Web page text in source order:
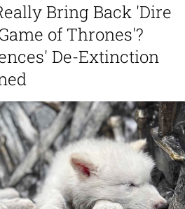
(2000 Film)
With Mudasir
Accent Memes (HOTD)
Bring Back 'Dire
of Thrones'?
De-Extinction